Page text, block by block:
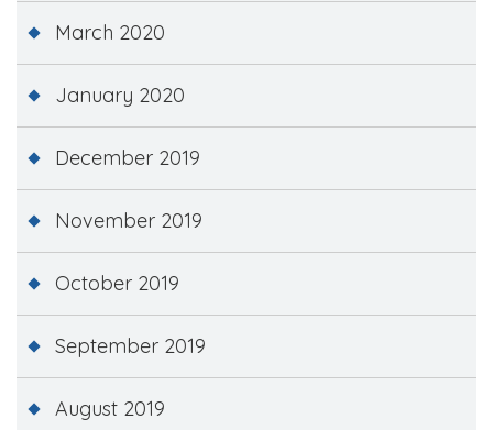
March 2020
January 2020
December 2019
November 2019
October 2019
September 2019
August 2019